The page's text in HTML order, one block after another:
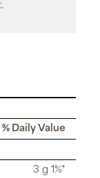
% Daily Value
3 g 1%*